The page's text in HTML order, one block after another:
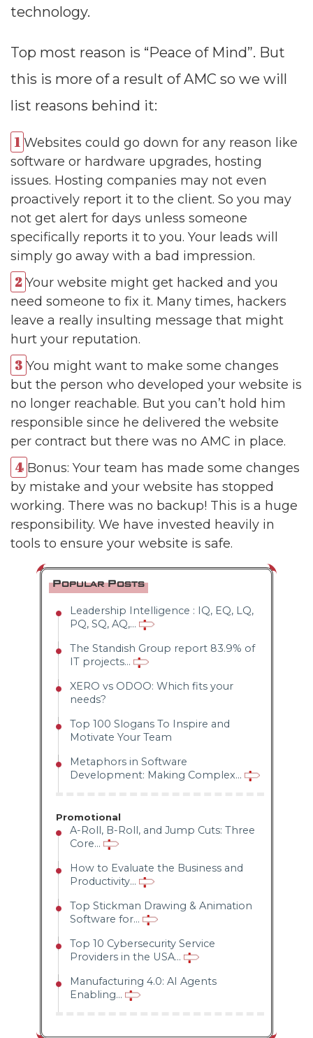
technology.
Top most reason is “Peace of Mind”. But
this is more of a result of AMC so we will
list reasons behind it:
Websites could go down for any reason like
software or hardware upgrades, hosting
issues. Hosting companies may not even
proactively report it to the client. So you may
not get alert for days unless someone
specifically reports it to you. Your leads will
simply go away with a bad impression.
Your website might get hacked and you
need someone to fix it. Many times, hackers
leave a really insulting message that might
hurt your reputation.
You might want to make some changes
but the person who developed your website is
no longer reachable. But you can’t hold him
responsible since he delivered the website
per contract but there was no AMC in place.
Bonus: Your team has made some changes
by mistake and your website has stopped
working. There was no backup! This is a huge
responsibility. We have invested heavily in
tools to ensure your website is safe.
Popular Posts
Leadership Intelligence : IQ, EQ, LQ,
PQ, SQ, AQ,...
The Standish Group report 83.9% of
IT projects...
XERO vs ODOO: Which fits your
needs?
Top 100 Slogans To Inspire and
Motivate Your Team
Metaphors in Software
Development: Making Complex...
Promotional
A-Roll, B-Roll, and Jump Cuts: Three
Core...
How to Evaluate the Business and
Productivity...
Top Stickman Drawing & Animation
Software for...
Top 10 Cybersecurity Service
Providers in the USA...
Manufacturing 4.0: AI Agents
Enabling...